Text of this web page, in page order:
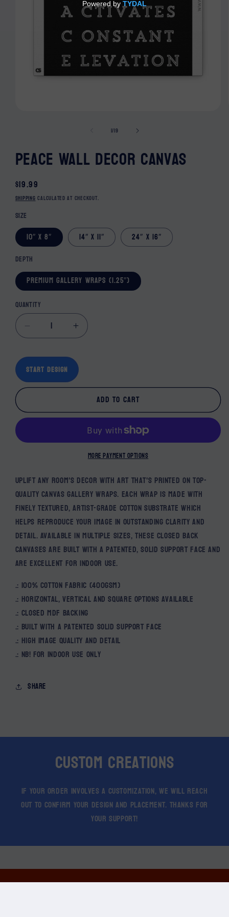
1/of
19
Peace Wall Decor Canvas
Regular price
$19.99
Shippingcalculated at checkout.
Size
10″ x 8″ 14″ x 11″ 24″ x 16″
Depth
Premium Gallery Wraps (1.25″)
Quantity
Decrease quantity for Peace Wall Decor
Increase quantity for Peace Wall
Start Design
Add to cart
More payment options
Uplift any room's decor with art that's printed on top-
quality canvas gallery wraps. Each wrap is made with
finely textured, artist-grade cotton substrate which
helps reproduce your image in outstanding clarity and
detail. Available in multiple sizes, these closed back
canvases are built with a patented, solid support face and
are excellent for indoor use.
.: 100% cotton fabric (400gsm)
.: Horizontal, vertical and square options available
.: Closed MDF backing
.: Built with a patented solid support face
.: High image quality and detail
.: NB! For indoor use only
Share
Custom Creations
If your order involves a customization, we will reach
out to confirm your design and placement. Thanks for
your support!